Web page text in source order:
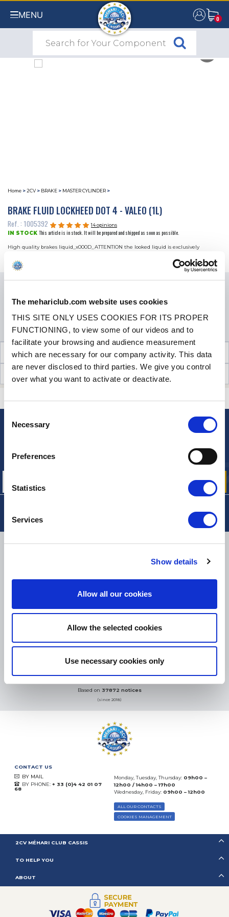
The mehariclub.com website uses cookies
THIS SITE ONLY USES COOKIES FOR ITS PROPER
FUNCTIONING, to view some of our videos and to
facilitate your browsing and audience measurement
which are necessary for our company activity. This data
are never disclosed to third parties. We give you control
over what you want to activate or deactivate.
Selection
Necessary
Preferences
Statistics
Services
Show details
Allow all our cookies
Allow the selected cookies
Use necessary cookies only
MENU 0
0
Home >2CV > BRAKE > MASTER CYLINDER >
BRAKE FLUID LOCKHEED DOT 4 - VALEO (1L)
Ref. : 1005392
14 opinions
IN STOCK This article is in stock. It will be prepared and shipped as soon as possible.
High quality brakes liquid_x000D_ATTENTION the looked liquid is exclusively
damage seriously your braking system._x...
TECHNICAL INFORMATION
CUSTOMER OPINIONS (14)
DELIVERY
eKomi
THE FEEDBACK
08.08.2026 MORE
Based on 37872 notices
(since 2018)
CONTACT US
BY MAIL
BY PHONE: + 33 (0)4 42 01 07
68
Monday, Tuesday, Thursday: 09h00 –
12h00 / 14h00 – 17h00
Wednesday, Friday: 09h00 – 12h00
ALL OUR CONTACTS
COOKIES MANAGEMENT
2CV MÉHARI CLUB CASSIS
TO HELP YOU
ABOUT